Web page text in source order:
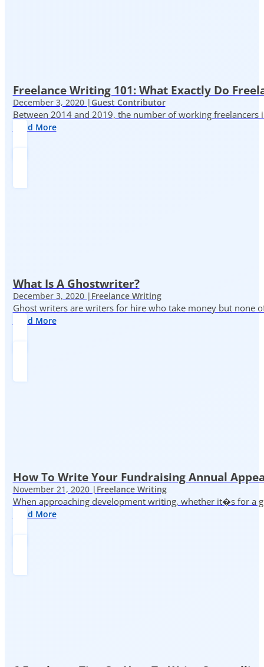
Freelance Writing 101: What Exactly Do
December 3, 2020 | Guest Contributor
Between 2014 and 2019, the number of working
Read More
What Is A Ghostwriter?
December 3, 2020 | Freelance Writing
Ghost writers are writers for hire who take money but none
Read More
How To Write Your Fundraising Annual
November 21, 2020 | Freelance Writing
When approaching development writing, whether it�s for a
Read More